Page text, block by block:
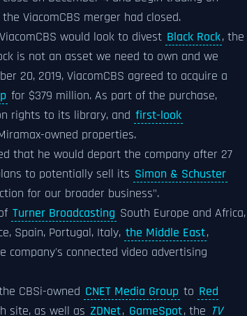
ViacomCBS merger had closed.
would look to divest Black Rock, the
is not an asset we need to own and we
20, 2019, ViacomCBS agreed to acquire a
for $379 million. As part of the purchase,
rights to its library, and first-look
owned properties.
that he would depart the company after 27
to potentially sell its Simon & Schuster
for our broader business".
Turner Broadcasting South Europe and Africa,
Spain, Portugal, Italy, the Middle East,
company's connected video advertising
CBSi-owned CNET Media Group to Red
site, as well as ZDNet, GameSpot, the TV